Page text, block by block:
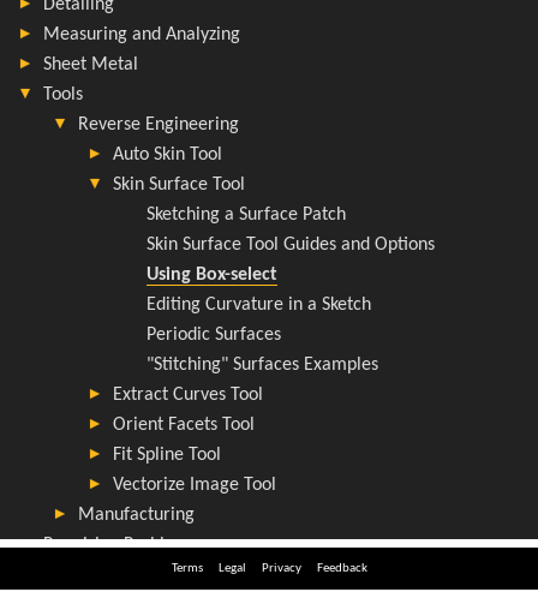
Terms Legal Privacy Feedback